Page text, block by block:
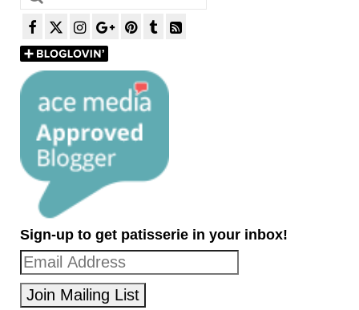
for:
Sign-up to get patisserie in your inbox!